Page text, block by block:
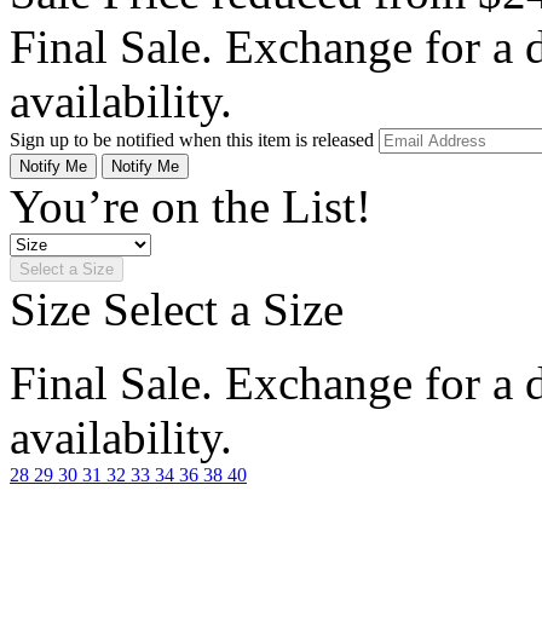
Final Sale. Exchange for a
availability.
Sign up to be notified when this item is released
Notify Me Notify Me
You’re on the List!
Select a Size
Size Select a Size
Final Sale. Exchange for a
availability.
28 29 30 31 32 33 34 36 38 40